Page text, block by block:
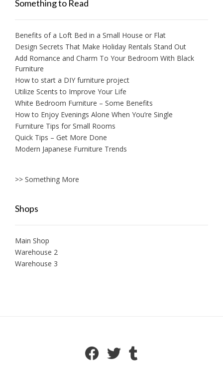
Something to Read
Benefits of a Loft Bed in a Small House or Flat
Design Secrets That Make Holiday Rentals Stand Out
Add Romance and Charm To Your Bedroom With Black
Furniture
How to start a DIY furniture project
Utilize Scents to Improve Your Life
White Bedroom Furniture – Some Benefits
How to Enjoy Evenings Alone When You’re Single
Furniture Tips for Small Rooms
Quick Tips – Get More Done
Modern Japanese Furniture Trends
>> Something More
Shops
Main Shop
Warehouse 2
Warehouse 3